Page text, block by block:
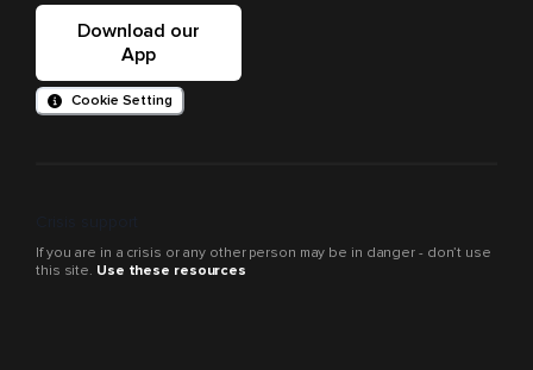
Download our
App
Cookie Setting
If you are in a crisis or any other person may be in danger - don’t use
this site. Use these resources